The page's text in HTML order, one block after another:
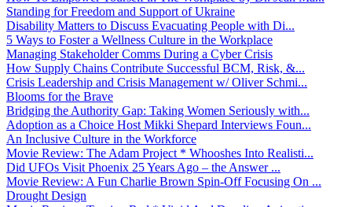
Standing for Freedom and Support of Ukraine
Disability Matters to Discuss Evacuating People with Di...
5 Ways to Foster a Wellness Culture in the Workplace
Managing Stakeholder Comms During a Cyber Crisis
How Supply Chains Contribute Successful BCM, Risk, &...
Crisis Leadership and Crisis Management w/ Oliver Schmi...
Blooms for the Brave
Bridging the Authority Gap: Taking Women Seriously with...
Adoption as a Choice Host Mikki Shepard Interviews Foun...
An Inclusive Culture in the Workforce
Movie Review: The Adam Project * Whooshes Into Realisti...
Did UFOs Visit Phoenix 25 Years Ago – the Answer ...
Movie Review: A Fun Charlie Brown Spin-Off Focusing On ...
Drought Design